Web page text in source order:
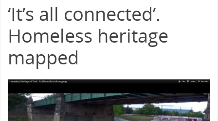
‘It’s all connected’.
Homeless heritage
mapped